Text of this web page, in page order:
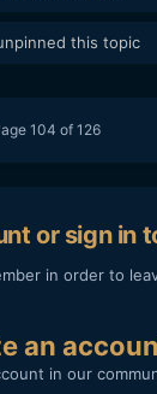
this topic
104 of 126
or sign in
in order to
an
in our